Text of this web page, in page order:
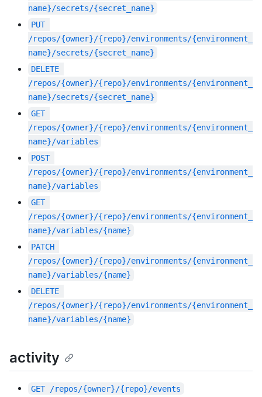
name}/secrets/{secret_name}
PUT
/repos/{owner}/{repo}/environments/{environment_
name}/secrets/{secret_name}
DELETE
/repos/{owner}/{repo}/environments/{environment_
name}/secrets/{secret_name}
GET
/repos/{owner}/{repo}/environments/{environment_
name}/variables
POST
/repos/{owner}/{repo}/environments/{environment_
name}/variables
GET
/repos/{owner}/{repo}/environments/{environment_
name}/variables/{name}
PATCH
/repos/{owner}/{repo}/environments/{environment_
name}/variables/{name}
DELETE
/repos/{owner}/{repo}/environments/{environment_
name}/variables/{name}
activity
GET /repos/{owner}/{repo}/events